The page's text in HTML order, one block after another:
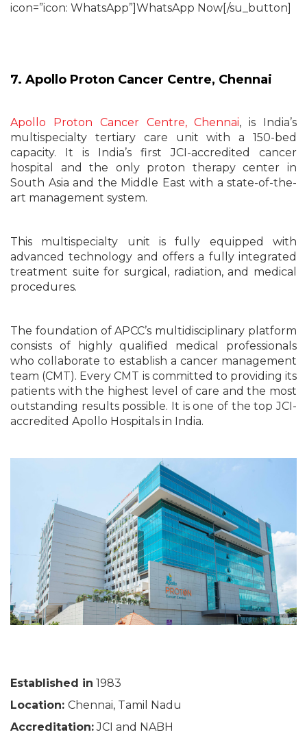
icon=”icon: WhatsApp”]WhatsApp Now[/su_button]
7. Apollo Proton Cancer Centre, Chennai
Apollo Proton Cancer Centre, Chennai, is India’s
multispecialty tertiary care unit with a 150-bed
capacity. It is India’s first JCI-accredited cancer
hospital and the only proton therapy center in
South Asia and the Middle East with a state-of-the-
art management system.
This multispecialty unit is fully equipped with
advanced technology and offers a fully integrated
treatment suite for surgical, radiation, and medical
procedures.
The foundation of APCC’s multidisciplinary platform
consists of highly qualified medical professionals
who collaborate to establish a cancer management
team (CMT). Every CMT is committed to providing its
patients with the highest level of care and the most
outstanding results possible. It is one of the top JCI-
accredited Apollo Hospitals in India.
Established in 1983
Location: Chennai, Tamil Nadu
Accreditation:JCI and NABH